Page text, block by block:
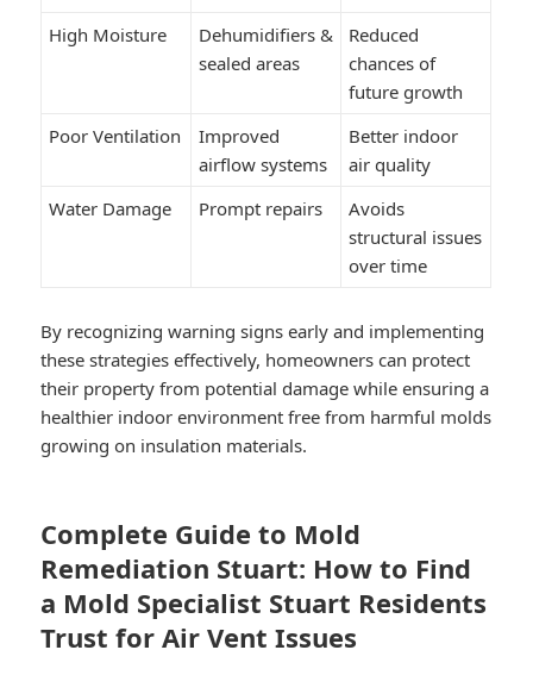
High Moisture
Dehumidifiers &
sealed areas
Reduced
chances of
future growth
Poor Ventilation
Improved
airflow systems
Better indoor
air quality
Water Damage
Prompt repairs
Avoids
structural issues
over time
By recognizing warning signs early and implementing
these strategies effectively, homeowners can protect
their property from potential damage while ensuring a
healthier indoor environment free from harmful molds
growing on insulation materials.
Complete Guide to Mold
Remediation Stuart: How to Find
a Mold Specialist Stuart Residents
Trust for Air Vent Issues